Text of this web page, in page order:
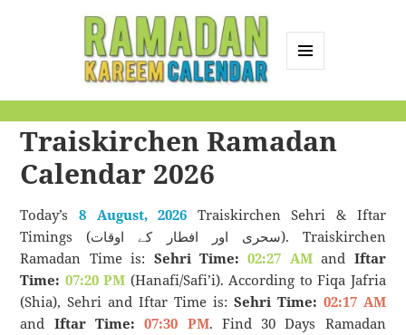
Calendar
Traiskirchen Ramadan
Calendar 2026
Today’s 8 August, 2026 Traiskirchen Sehri & Iftar
Timings (سحری اور افطار کے اوقات). Traiskirchen
Ramadan Time is: Sehri Time: 02:27 AMand Iftar
Time: 07:20 PM (Hanafi/Safi’i). According to Fiqa Jafria
(Shia), Sehri and Iftar Time is: Sehri Time: 02:17 AM
and Iftar Time: 07:30 PM. Find 30 Days Ramadan